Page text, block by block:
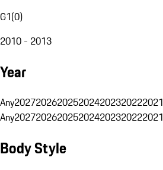
G1(0)
2010 - 2013
Year
Any2027202620252024202320222021
Any2027202620252024202320222021
Body Style